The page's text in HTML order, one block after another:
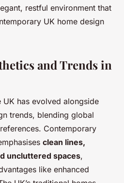
restful environment that
UK home design
and Trends in
has evolved alongside
trends, blending global
Contemporary
clean lines,
uncluttered spaces,
like enhanced